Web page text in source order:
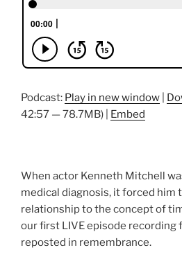
Podcast: Play in new window
42:57 — 78.7MB) | Embed
When actor Kenneth Mitchell
medical diagnosis, it forced him
relationship to the concept of
our first LIVE episode recording
reposted in remembrance.